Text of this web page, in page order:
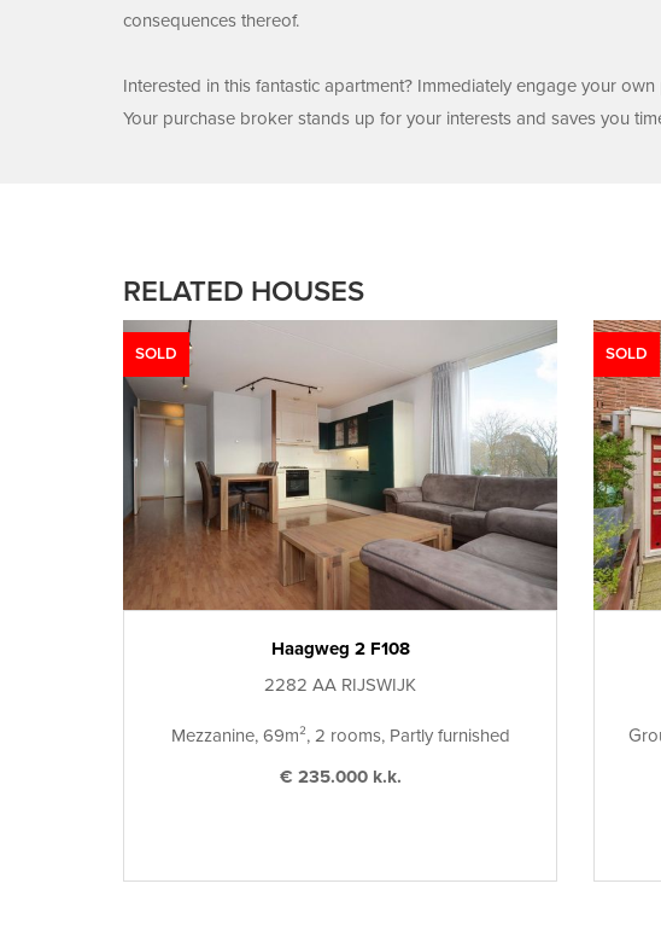
consequences thereof.
Interested in this fantastic apartment? Immediately engage your
Your purchase broker stands up for your interests and saves you
RELATED HOUSES
SOLD
Haagweg 2 F108
2282 AA RIJSWIJK
Mezzanine, 69m², 2 rooms, Partly furnished
€ 235.000 k.k.
SOLD